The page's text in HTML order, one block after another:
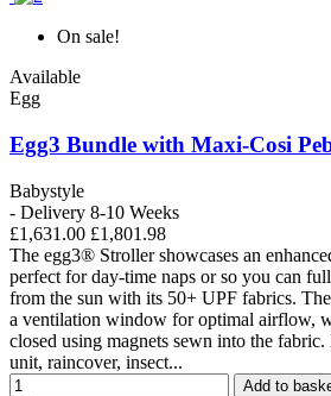
On sale!
Available
Egg
Egg3 Bundle with Maxi-Cosi
Babystyle
- Delivery 8-10 Weeks
£1,631.00 £1,801.98
The egg3® Stroller showcases an
perfect for day-time naps or so you can
from the sun with its 50+ UPF fabrics.
a ventilation window for optimal airflow,
closed using magnets sewn into the fabric.
unit, raincover, insect...
Add to